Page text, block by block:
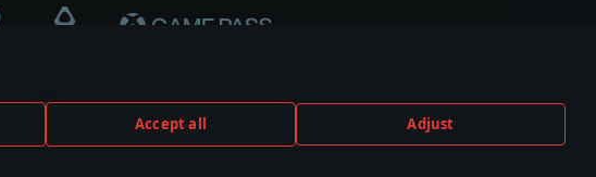
Accept all Adjust
by any weapon or vehicle manufacturer.